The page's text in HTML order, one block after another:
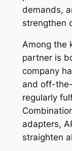
demands,
strengthen
Among the
partner is
company
and off-
regularly
adapters,
straighten